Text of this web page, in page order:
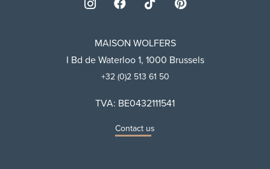
MAISON WOLFERS
I Bd de Waterloo 1, 1000 Brussels
+32 (0)2 513 61 50
TVA: BE0432111541
Contact us